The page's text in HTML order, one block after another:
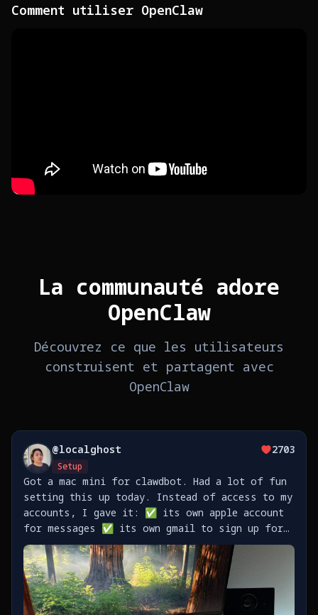
Comment utiliser OpenClaw
La communauté adore
OpenClaw
Découvrez ce que les utilisateurs
construisent et partagent avec
OpenClaw
@localghost
Setup
2703
Got a mac mini for clawdbot. Had a lot of fun
setting this up today. Instead of access to my
accounts, I gave it: ✅ its own apple account
for messages ✅ its own gmail to sign up for
stuff ✅ its own github to push code
https://t.co/TaXkRVlEtq